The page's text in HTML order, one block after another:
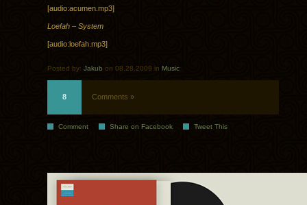
[audio:acumen.mp3]
Loefah – System
[audio:loefah.mp3]
Posted by: Jakub on 08.28.2009 in Music
8 Comments »
Comment Share on Facebook Tweet This